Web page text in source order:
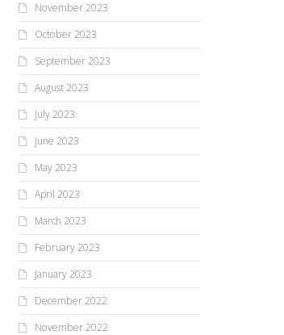
November 2023
October 2023
September 2023
August 2023
July 2023
June 2023
May 2023
April 2023
March 2023
February 2023
January 2023
December 2022
November 2022